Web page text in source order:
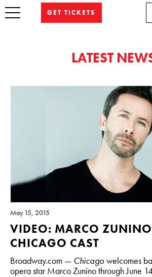
GET TICKETS
LATEST
May 15, 2015
VIDEO: MARCO
CHICAGO CAST
Broadway.com — Chicagowelcomes
opera star Marco Zunino through June